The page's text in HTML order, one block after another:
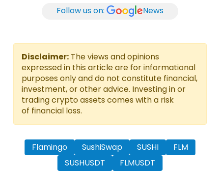
Follow us on: News
Disclaimer: The views and opinions
expressed in this article are for informational
purposes only and do not constitute financial,
investment, or other advice. Investing in or
trading crypto assets comes with a risk
of financial loss.
Flamingo SushiSwap SUSHI
FLM
SUSHUSDT
FLMUSDT